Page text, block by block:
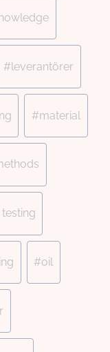
#leverantörer
#material
#oil